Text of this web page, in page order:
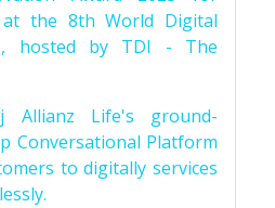
the 8th World Digital
hosted by TDI - The
Allianz Life's ground-
Conversational Platform
to digitally services